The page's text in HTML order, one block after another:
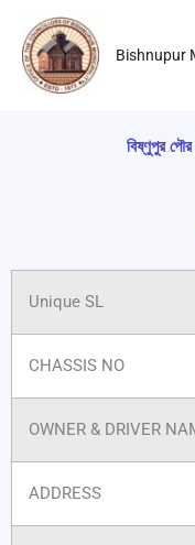
content
Bishnupur
বিষ্ণুপুর
Unique SL
CHASSIS NO
OWNER & DRIVER
ADDRESS